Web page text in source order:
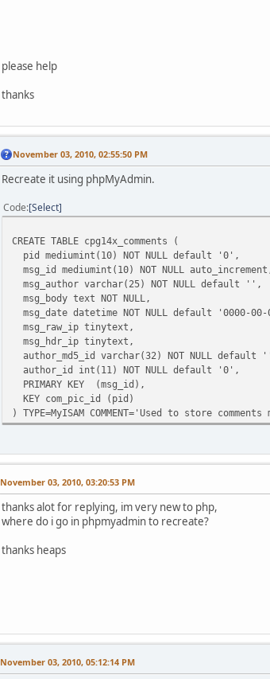
please help
thanks
November 03, 2010, 02:55:50 PM
Recreate it using phpMyAdmin.
Code Select
CREATE TABLE cpg14x_comments (
pid mediumint(10) NOT NULL default '0',
msg_id mediumint(10) NOT NULL
msg_author varchar(25) NOT NULL default '',
msg_body text NOT NULL,
msg_date datetime NOT NULL default '0000-
msg_raw_ip tinytext,
msg_hdr_ip tinytext,
author_md5_id varchar(32) NOT NULL default
author_id int(11) NOT NULL default '0',
PRIMARY KEY (msg_id),
KEY com_pic_id (pid)
) TYPE=MyISAM COMMENT='Used to store
November 03, 2010, 03:20:53 PM
thanks alot for replying, im very new to php,
where do i go in phpmyadmin to recreate?
thanks heaps
November 03, 2010, 05:12:14 PM